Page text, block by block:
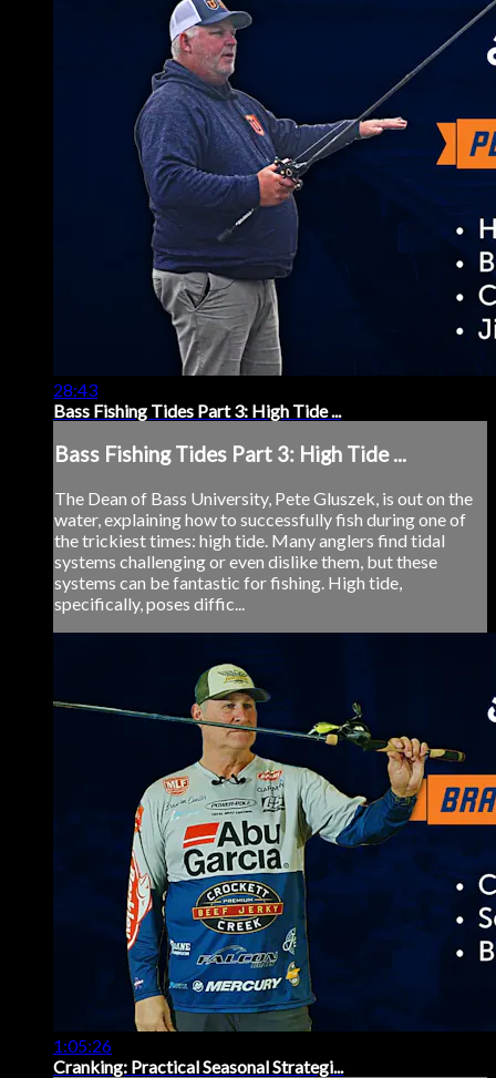
28:43
Bass Fishing Tides Part 3: High Tide ...
Bass Fishing Tides Part 3: High Tide ...
The Dean of Bass University, Pete Gluszek, is out on the
water, explaining how to successfully fish during one of
the trickiest times: high tide. Many anglers find tidal
systems challenging or even dislike them, but these
systems can be fantastic for fishing. High tide,
specifically, poses diffic...
1:05:26
Cranking: Practical Seasonal Strategi...